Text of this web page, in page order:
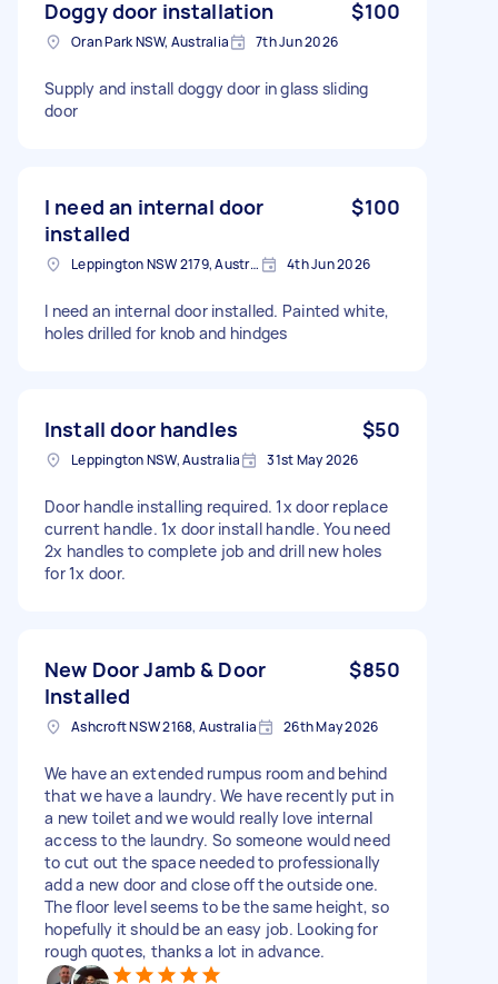
Doggy door installation $100
Oran Park NSW, Australia 7th Jun 2026
Supply and install doggy door in glass sliding
door
I need an internal door
installed
$100
Leppington NSW 2179, Australia 4th Jun 2026
I need an internal door installed. Painted white,
holes drilled for knob and hindges
Install door handles $50
Leppington NSW, Australia 31st May 2026
Door handle installing required. 1x door replace
current handle. 1x door install handle. You need
2x handles to complete job and drill new holes
for 1x door.
New Door Jamb & Door
Installed
$850
Ashcroft NSW 2168, Australia 26th May 2026
We have an extended rumpus room and behind
that we have a laundry. We have recently put in
a new toilet and we would really love internal
access to the laundry. So someone would need
to cut out the space needed to professionally
add a new door and close off the outside one.
The floor level seems to be the same height, so
hopefully it should be an easy job. Looking for
rough quotes, thanks a lot in advance.